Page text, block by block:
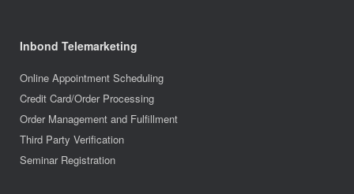
Inbond Telemarketing
Online Appointment Scheduling
Credit Card/Order Processing
Order Management and Fulfillment
Third Party Verification
Seminar Registration